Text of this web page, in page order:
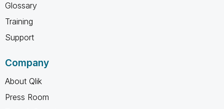
Glossary
Training
Support
Company
About Qlik
Press Room